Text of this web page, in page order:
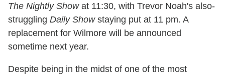
The Nightly Showat 11:30, with Trevor Noah's also-
struggling Daily Showstaying put at 11 pm. A
replacement for Wilmore will be announced
sometime next year.
Despite being in the midst of one of the most